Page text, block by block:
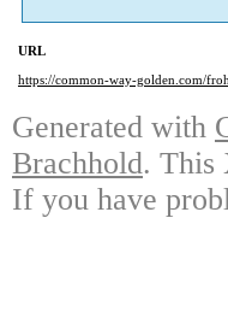
URL
https://common-way-golden.com/
Generated with
Brachhold. This
If you have